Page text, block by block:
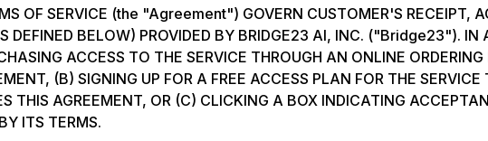
OF SERVICE (the "Agreement") GOVERN CUSTOMER'S RECEIPT,
DEFINED BELOW) PROVIDED BY BRIDGE23 AI, INC. ("Bridge23"). IN
ACCESS TO THE SERVICE THROUGH AN ONLINE ORDERING
(B) SIGNING UP FOR A FREE ACCESS PLAN FOR THE
THIS AGREEMENT, OR (C) CLICKING A BOX INDICATING
ITS TERMS.